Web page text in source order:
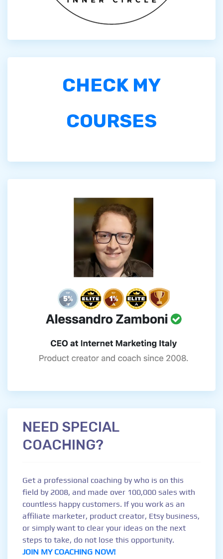
CHECK MY
COURSES
NEED SPECIAL
COACHING?
Get a professional coaching by who is on this
field by 2008, and made over 100,000 sales with
countless happy customers. If you work as an
affiliate marketer, product creator, Etsy business,
or simply want to clear your ideas on the next
steps to take, do not lose this opportunity.
JOIN MY COACHING NOW!